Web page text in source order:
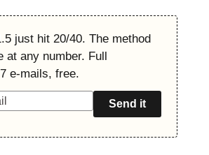
just hit 20/40. The method
at any number. Full
e-mails, free.
Send it